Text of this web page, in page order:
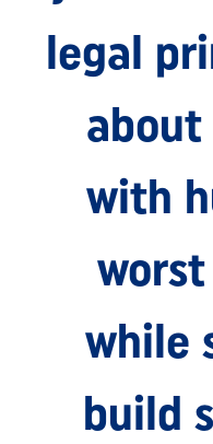
legal
with
while
build